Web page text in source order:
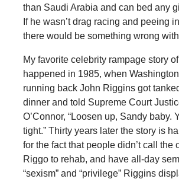
than Saudi Arabia and can bed any
If he wasn’t drag racing and peeing
there would be something wrong
My favorite celebrity rampage story
happened in 1985, when
running back John Riggins got
dinner and told Supreme Court
O’Connor, “Loosen up, Sandy baby.
tight.” Thirty years later the story is
for the fact that people didn’t call the
Riggo to rehab, and have all-day
“sexism” and “privilege” Riggins